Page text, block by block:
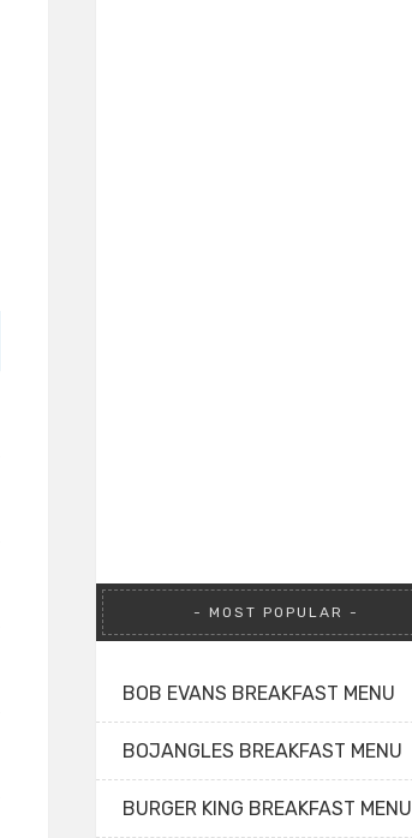
MOST POPULAR
BOB EVANS BREAKFAST MENU
BOJANGLES BREAKFAST MENU
BURGER KING BREAKFAST MENU